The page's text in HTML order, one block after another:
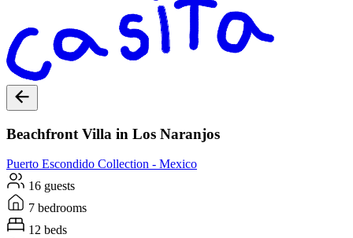
Beachfront Villa in Los Naranjos
Puerto Escondido Collection - Mexico
16 guests
7 bedrooms
12 beds